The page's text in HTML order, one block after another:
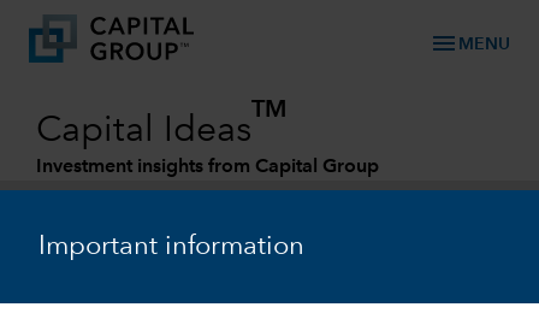
Important information
menu MENU
Capital Ideas
TM
Investment insights from Capital Group